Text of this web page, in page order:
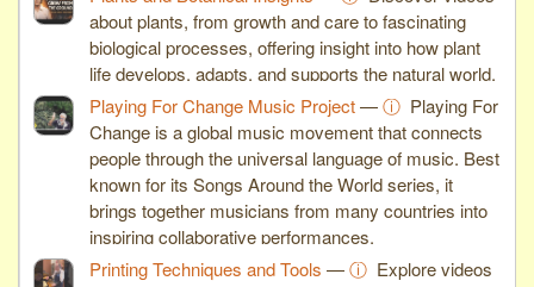
about plants, from growth and care to fascinating
biological processes, offering insight into how plant
life develops, adapts, and supports the natural world.
Playing For Change Music Project—ⓘ Playing For
Change is a global music movement that connects
people through the universal language of music. Best
known for its Songs Around the World series, it
brings together musicians from many countries into
inspiring collaborative performances.
Printing Techniques and Tools —ⓘ Explore videos